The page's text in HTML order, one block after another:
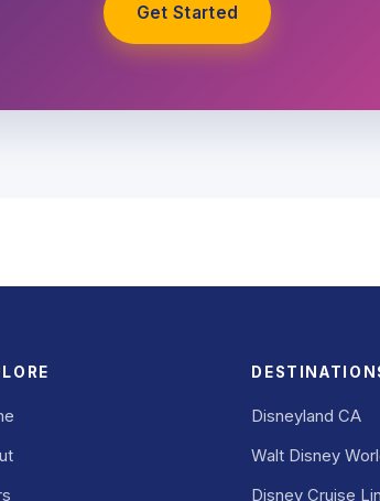
Get Started
Disneyland CA
Walt Disney
Disney Cruise